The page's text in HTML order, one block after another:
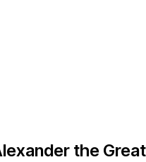
the Great